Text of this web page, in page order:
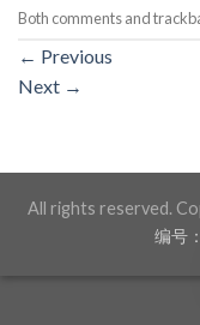
Both comments and
← Previous
Next →
All rights reserved.
编号